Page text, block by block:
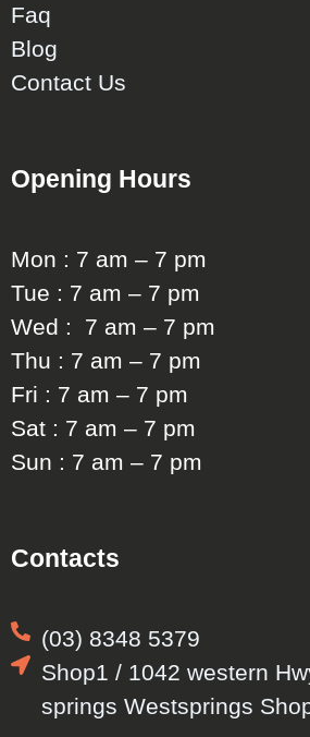
Faq
Blog
Contact Us
Opening Hours
Mon : 7 am – 7 pm
Tue : 7 am – 7 pm
Wed : 7 am – 7 pm
Thu : 7 am – 7 pm
Fri : 7 am – 7 pm
Sat : 7 am – 7 pm
Sun : 7 am – 7 pm
Contacts
(03) 8348 5379
Shop1 / 1042 western
springs Westsprings